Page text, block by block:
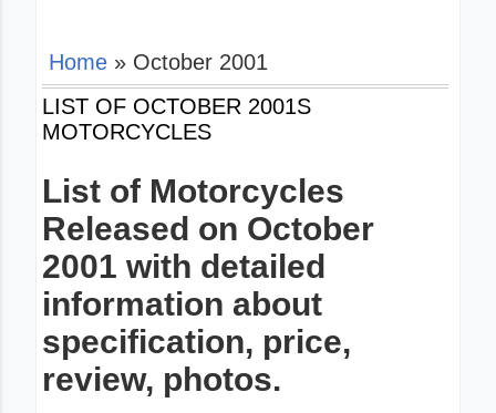
s
Home » October 2001
LIST OF OCTOBER 2001S
MOTORCYCLES
List of Motorcycles
Released on October
2001 with detailed
information about
specification, price,
review, photos.